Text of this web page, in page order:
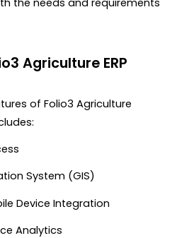
the needs and requirements
Agriculture ERP
of Folio3 Agriculture
System (GIS)
Device Integration
Analytics